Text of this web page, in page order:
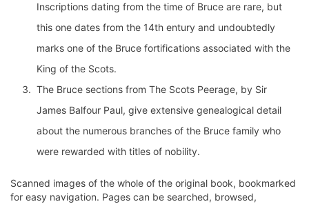
Inscriptions dating from the time of Bruce are rare, but
this one dates from the 14th entury and undoubtedly
marks one of the Bruce fortifications associated with the
King of the Scots.
The Bruce sections from The Scots Peerage, by Sir
James Balfour Paul, give extensive genealogical detail
about the numerous branches of the Bruce family who
were rewarded with titles of nobility.
Scanned images of the whole of the original book, bookmarked
for easy navigation. Pages can be searched, browsed,